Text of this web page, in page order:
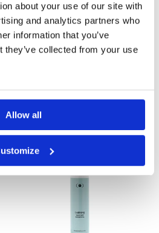
about your use of our site with
and analytics partners who
information that you’ve
they’ve collected from your use
Allow allDetox Shampoo 1 lt